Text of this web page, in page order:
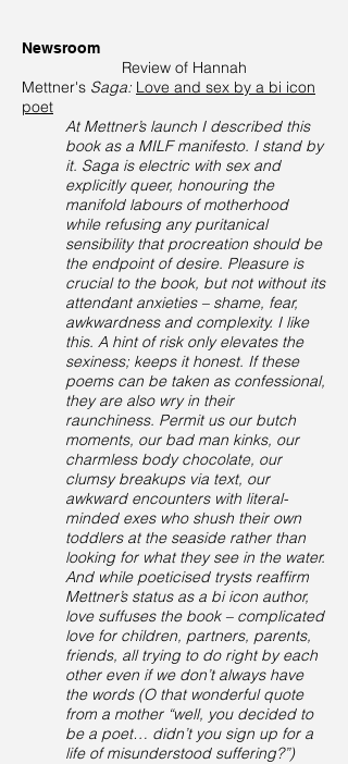
Newsroom
Review of Hannah
Mettner's Saga: Love and sex by a bi icon
poet
At Mettner’s launch I described this
book as a MILF manifesto. I stand by
it. Saga is electric with sex and
explicitly queer, honouring the
manifold labours of motherhood
while refusing any puritanical
sensibility that procreation should be
the endpoint of desire. Pleasure is
crucial to the book, but not without its
attendant anxieties – shame, fear,
awkwardness and complexity. I like
this. A hint of risk only elevates the
sexiness; keeps it honest. If these
poems can be taken as confessional,
they are also wry in their
raunchiness. Permit us our butch
moments, our bad man kinks, our
charmless body chocolate, our
clumsy breakups via text, our
awkward encounters with literal-
minded exes who shush their own
toddlers at the seaside rather than
looking for what they see in the water.
And while poeticised trysts reaffirm
Mettner’s status as a bi icon author,
love suffuses the book – complicated
love for children, partners, parents,
friends, all trying to do right by each
other even if we don’t always have
the words (O that wonderful quote
from a mother “well, you decided to
be a poet… didn’t you sign up for a
life of misunderstood suffering?”)